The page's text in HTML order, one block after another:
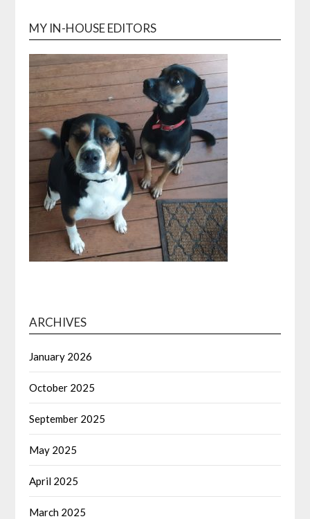
MY IN-HOUSE EDITORS
ARCHIVES
January 2026
October 2025
September 2025
May 2025
April 2025
March 2025